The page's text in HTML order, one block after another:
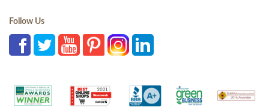
Follow Us